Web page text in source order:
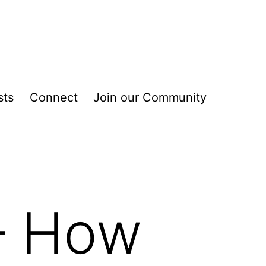
Connect Join our Community
How